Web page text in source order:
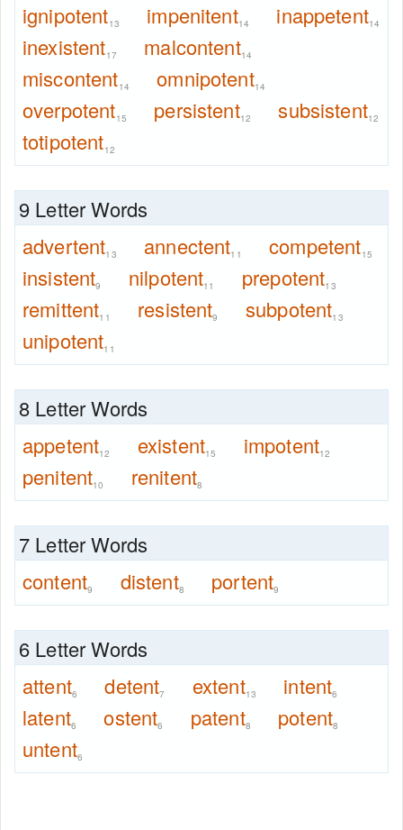
ignipotent13 impenitent14 inappetent14
inexistent17 malcontent14
miscontent14 omnipotent14
overpotent15 persistent12 subsistent12
totipotent12
9 Letter Words
advertent13 annectent11 competent15
insistent9 nilpotent11 prepotent13
remittent11 resistent9 subpotent13
unipotent11
8 Letter Words
appetent12 existent15 impotent12
penitent10 renitent8
7 Letter Words
content9 distent8 portent9
6 Letter Words
attent6 detent7 extent13 intent6
latent6 ostent6 patent8 potent8
untent6